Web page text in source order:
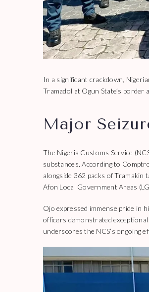
In a significant crackdown,
Tramadol at Ogun State’s border
Major
The Nigeria Customs Service
substances. According to
alongside 362 packs of
Afon Local Government Areas
Ojo expressed immense pride in
officers demonstrated
underscores the NCS’s ongoing